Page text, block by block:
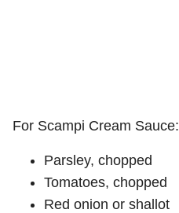
For Scampi Cream Sauce:
Parsley, chopped
Tomatoes, chopped
Red onion or shallot